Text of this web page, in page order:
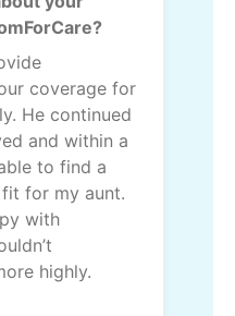
coverage for
He continued
and within a
to find a
for my aunt.
with
highly.